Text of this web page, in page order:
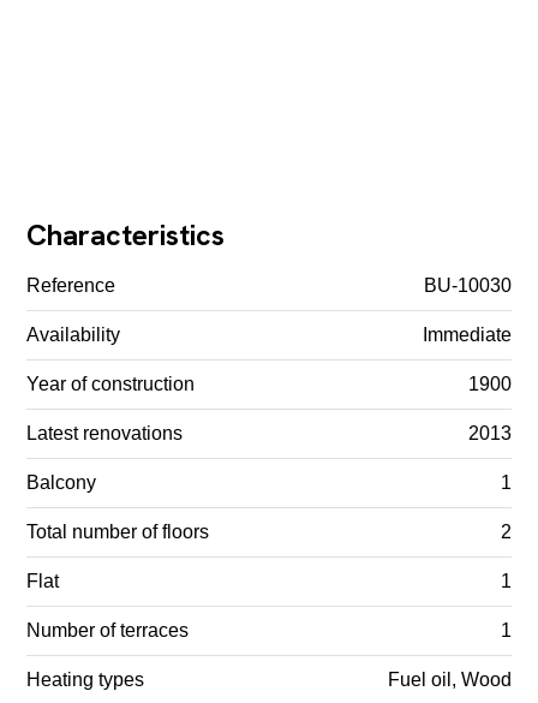
Characteristics
Reference BU-10030
Availability Immediate
Year of construction 1900
Latest renovations 2013
Balcony 1
Total number of floors 2
Flat 1
Number of terraces 1
Heating types Fuel oil, Wood